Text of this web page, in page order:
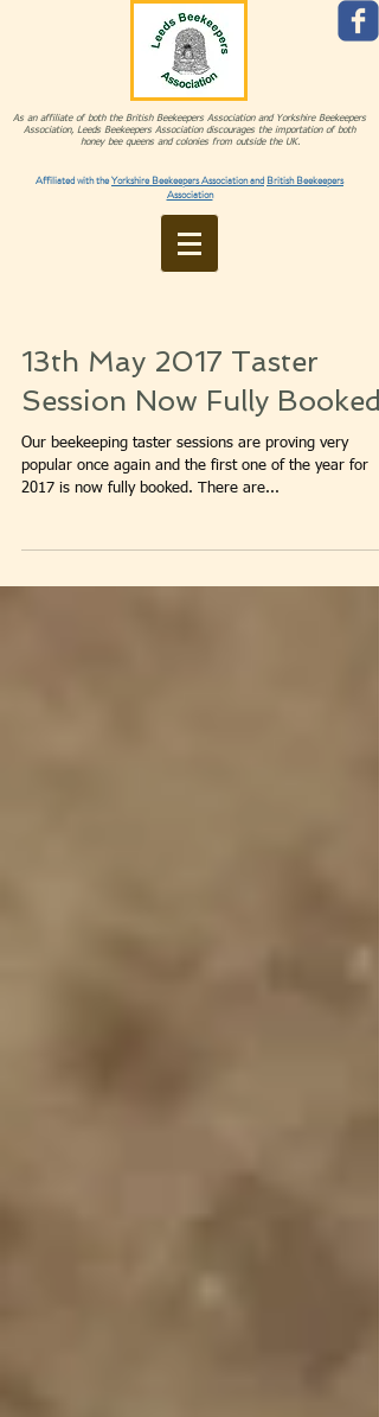
As an affiliate of both the British Beekeepers Association and Yorkshire Beekeepers
Association, Leeds Beekeepers Association discourages the importation of both
honey bee queens and colonies from outside the UK.
Affiliated with theYorkshire Beekeepers Association and British Beekeepers
Association
13th May 2017 Taster
Session Now Fully Booked
Our beekeeping taster sessions are proving very
popular once again and the first one of the year for
2017 is now fully booked. There are...